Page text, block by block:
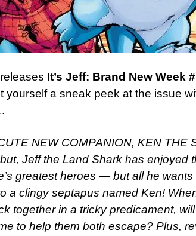
It’s Jeff: Brand New Week
yourself a sneak peek at the issue
NEW COMPANION, KEN THE
Jeff the Land Shark has enjoyed
greatest heroes — but all he wants
a clingy septapus named Ken!
together in a tricky predicament,
to help them both escape? Plus,